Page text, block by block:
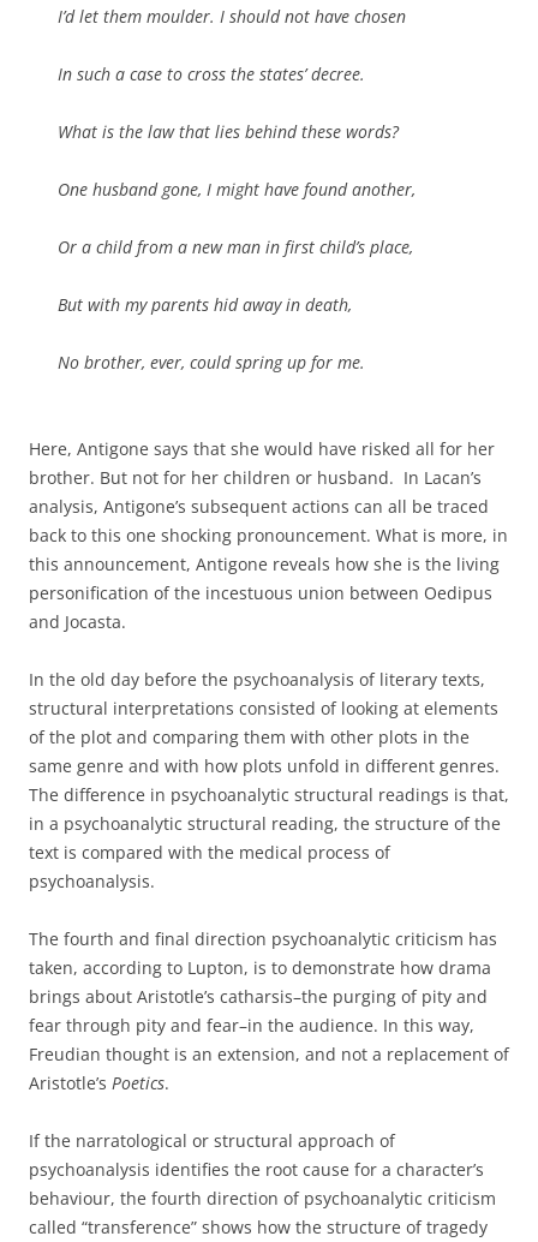
I’d let them moulder. I should not have chosen
In such a case to cross the states’ decree.
What is the law that lies behind these words?
One husband gone, I might have found another,
Or a child from a new man in first child’s place,
But with my parents hid away in death,
No brother, ever, could spring up for me.
Here, Antigone says that she would have risked all for her
brother. But not for her children or husband. In Lacan’s
analysis, Antigone’s subsequent actions can all be traced
back to this one shocking pronouncement. What is more, in
this announcement, Antigone reveals how she is the living
personification of the incestuous union between Oedipus
and Jocasta.
In the old day before the psychoanalysis of literary texts,
structural interpretations consisted of looking at elements
of the plot and comparing them with other plots in the
same genre and with how plots unfold in different genres.
The difference in psychoanalytic structural readings is that,
in a psychoanalytic structural reading, the structure of the
text is compared with the medical process of
psychoanalysis.
The fourth and final direction psychoanalytic criticism has
taken, according to Lupton, is to demonstrate how drama
brings about Aristotle’s catharsis–the purging of pity and
fear through pity and fear–in the audience. In this way,
Freudian thought is an extension, and not a replacement of
Aristotle’s Poetics.
If the narratological or structural approach of
psychoanalysis identifies the root cause for a character’s
behaviour, the fourth direction of psychoanalytic criticism
called “transference” shows how the structure of tragedy